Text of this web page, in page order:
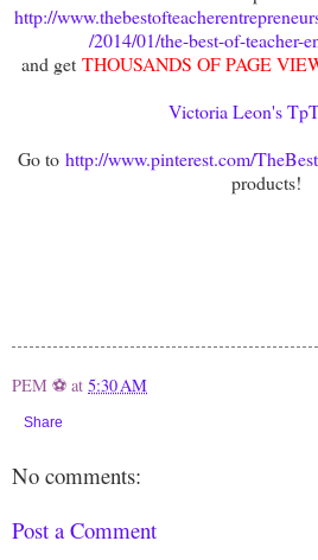
http://
/2014/01/the-best-of-teacher-
and getTHOUSANDS OF PAGE
Victoria Leon's
Go to http://www.pinterest.com/
products!
PEM ⚽ at 5:30 AM
Share
No comments:
Post a Comment